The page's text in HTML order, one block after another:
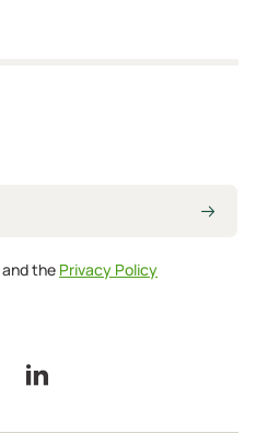
and the Privacy Policy